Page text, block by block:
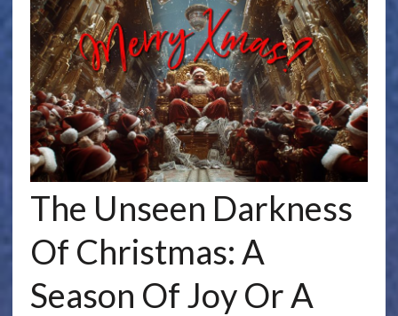
The Unseen Darkness
Of Christmas: A
Season Of Joy Or A